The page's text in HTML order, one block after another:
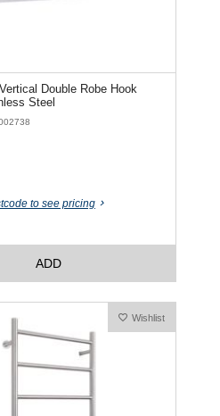
Double Robe Hook
Steel
to see pricing
ADD
Wishlist